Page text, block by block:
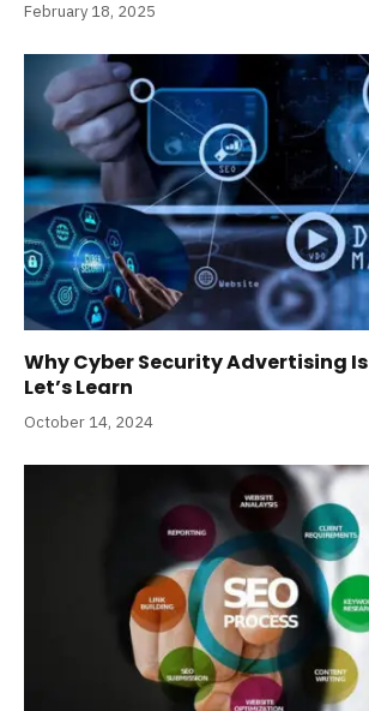
February 18, 2025
Why Cyber Security Advertising
Let’s Learn
October 14, 2024